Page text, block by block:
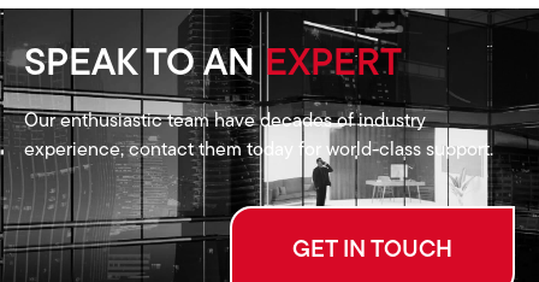
SPEAK TO AN EXPERT
Our enthusiastic team have decades of industry
experience, contact them today for world-class support.
GET IN TOUCH